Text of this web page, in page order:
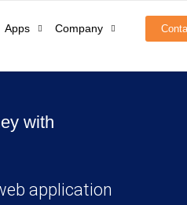
Apps Company
with
application